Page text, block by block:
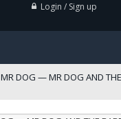
Login / Sign up
MR DOG — MR DOG AND